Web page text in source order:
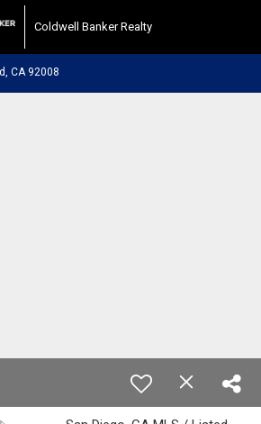
Coldwell Banker Realty
CA 92008